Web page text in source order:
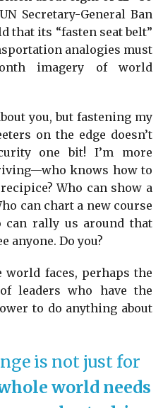
Secretary-General Ban
that its “fasten seat belt”
analogies must
imagery of world
you, but fastening my
on the edge doesn’t
one bit! I’m more
knows how to
Who can show a
can chart a new course
can rally us around that
anyone. Do you?
faces, perhaps the
leaders who have the
to do anything about
is not just for
world needs